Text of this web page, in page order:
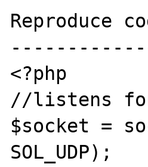
Reproduce
<?php
//listens
$socket =
SOL_UDP);